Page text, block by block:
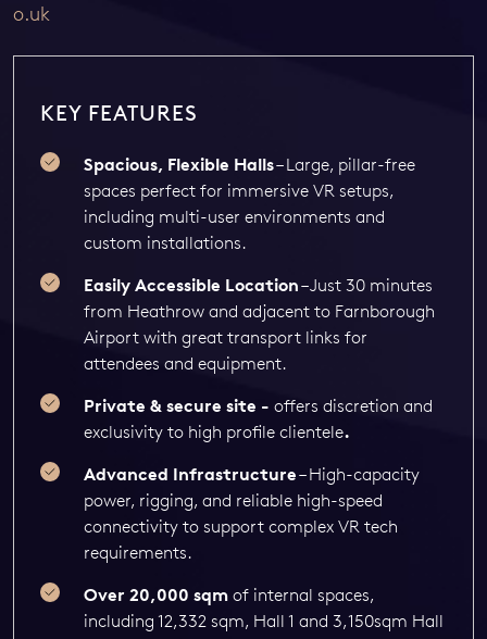
o.uk
KEY FEATURES
Spacious, Flexible Halls– Large, pillar-free
spaces perfect for immersive VR setups,
including multi-user environments and
custom installations.
Easily Accessible Location– Just 30 minutes
from Heathrow and adjacent to Farnborough
Airport with great transport links for
attendees and equipment.
Private & secure site - offers discretion and
exclusivity to high profile clientele.
Advanced Infrastructure– High-capacity
power, rigging, and reliable high-speed
connectivity to support complex VR tech
requirements.
Over 20,000 sqm of internal spaces,
including 12,332 sqm, Hall 1 and 3,150sqm Hall